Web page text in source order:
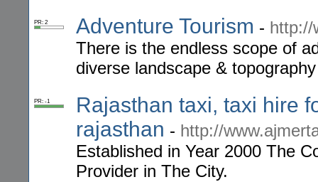
PR: 2 Adventure Tourism - http://
There is the endless scope of
diverse landscape &
PR: -1
Rajasthan taxi, taxi hire
rajasthan - http://
Established in Year 2000 The
Provider in The City.